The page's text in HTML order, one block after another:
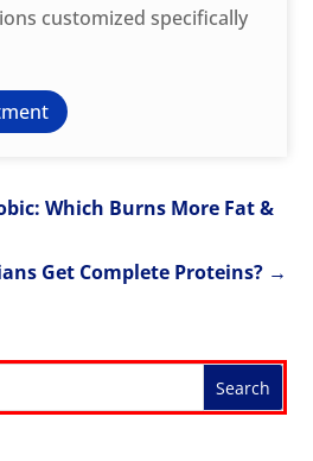
customized specifically
Which Burns More Fat &
Get Complete Proteins?→